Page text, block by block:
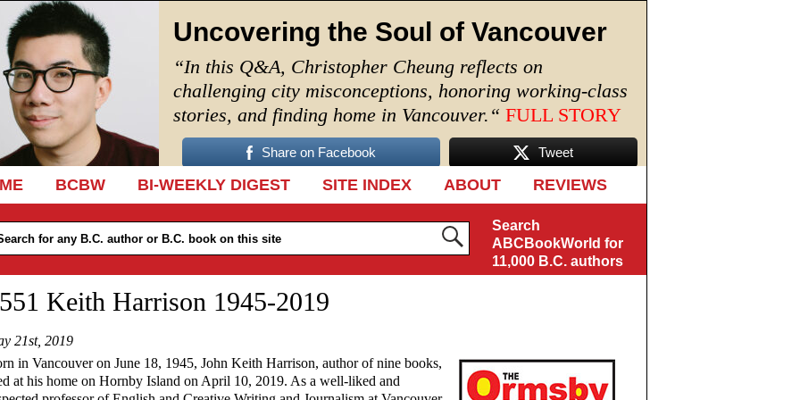
Uncovering the Soul of Vancouver
“In this Q&A, Christopher Cheung reflects on
challenging city misconceptions, honoring working-class
stories, and finding home in Vancouver. “ FULL STORY
Share on Facebook Tweet
TO CONTENT
BCBW BI-WEEKLY DIGEST SITE INDEX ABOUT REVIEWS
Search
ABCBookWorld for
11,000 B.C. authors
Keith Harrison 1945-2019
21st, 2019
in Vancouver on June 18, 1945, John Keith Harrison, author of nine books,
at his home on Hornby Island on April 10, 2019. As a well-liked and